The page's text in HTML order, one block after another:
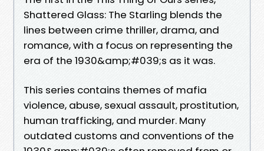
Shattered Glass: The Starling blends the
lines between crime thriller, drama, and
romance, with a focus on representing the
era of the 1930&amp;#039;s as it was.
This series contains themes of mafia
violence, abuse, sexual assault, prostitution,
human trafficking, and murder. Many
outdated customs and conventions of the